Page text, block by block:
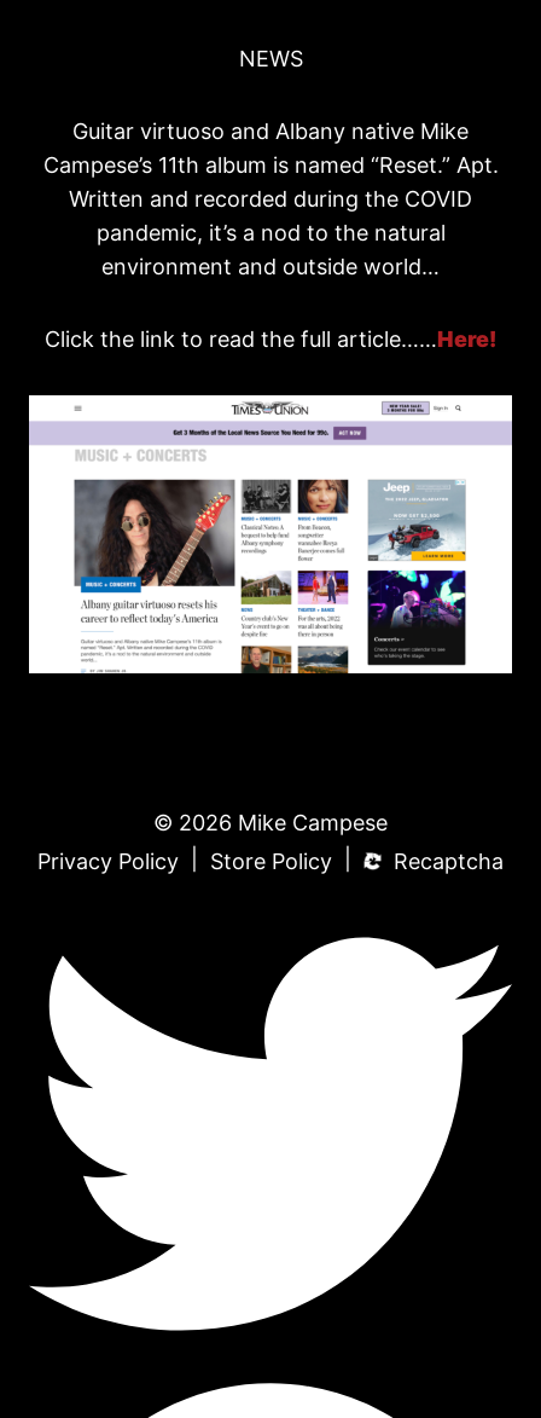
NEWS
Guitar virtuoso and Albany native Mike
Campese’s 11th album is named “Reset.” Apt.
Written and recorded during the COVID
pandemic, it’s a nod to the natural
environment and outside world…
Click the link to read the full article……Here!
© 2026 Mike Campese
Privacy Policy
Store Policy Recaptcha